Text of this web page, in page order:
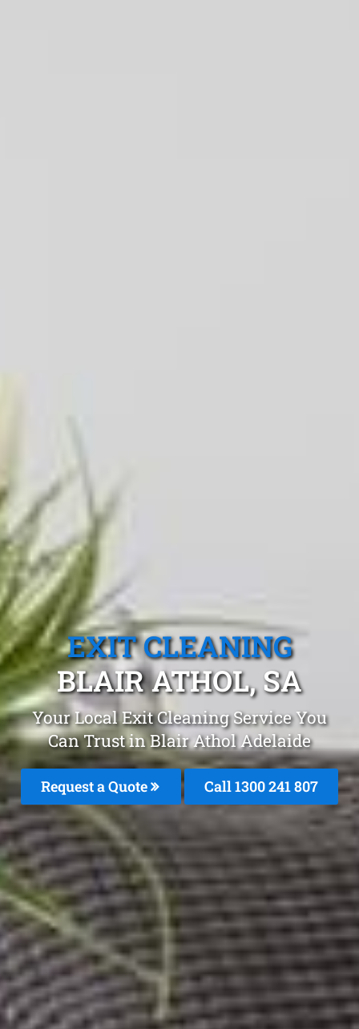
EXIT CLEANING
BLAIR ATHOL, SA
Your Local Exit Cleaning Service You
Can Trust in Blair Athol Adelaide
Request a Quote Call 1300 241 807